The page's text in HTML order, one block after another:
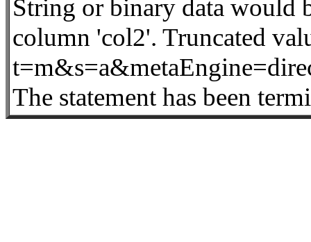
String or binary data would
column 'col2'. Truncated
The statement has been